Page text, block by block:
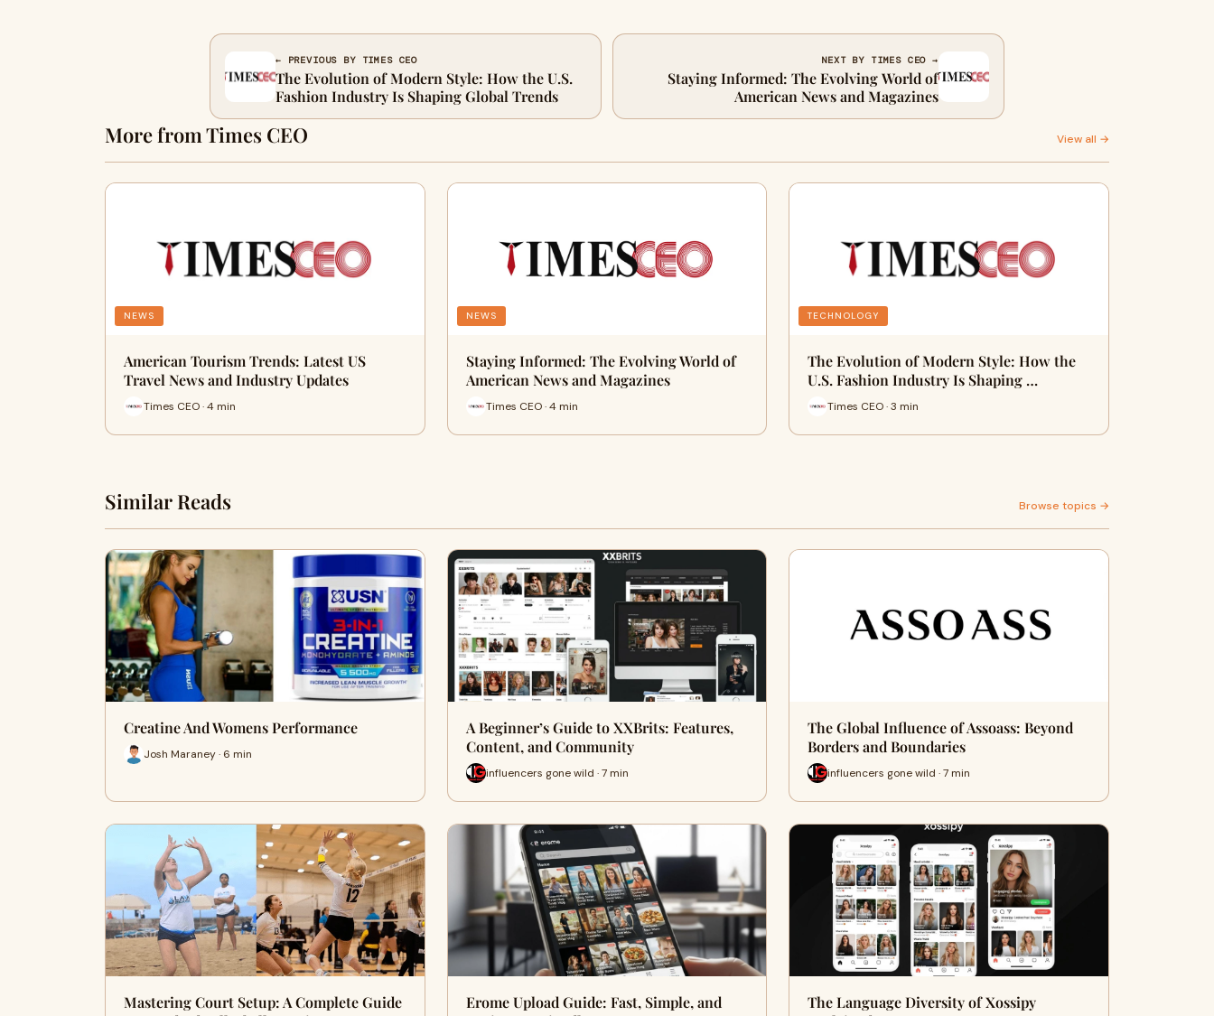
← PREVIOUS BY TIMES CEO
The Evolution of Modern Style: How the U.S.
Fashion Industry Is Shaping Global Trends
NEXT BY TIMES CEO →
Staying Informed: The Evolving World of
American News and Magazines
More from Times CEO View all →
NEWS
American Tourism Trends: Latest US
Travel News and Industry Updates
Times CEO · 4 min
NEWS
Staying Informed: The Evolving World of
American News and Magazines
Times CEO · 4 min
TECHNOLOGY
The Evolution of Modern Style: How the
U.S. Fashion Industry Is Shaping …
Times CEO · 3 min
Similar Reads Browse topics →
Creatine And Womens Performance
Josh Maraney · 6 min
A Beginner’s Guide to XXBrits: Features,
Content, and Community
influencers gone wild · 7 min
The Global Influence of Assoass: Beyond
Borders and Boundaries
influencers gone wild · 7 min
Mastering Court Setup: A Complete Guide
Erome Upload Guide: Fast, Simple, and
The Language Diversity of Xossipy